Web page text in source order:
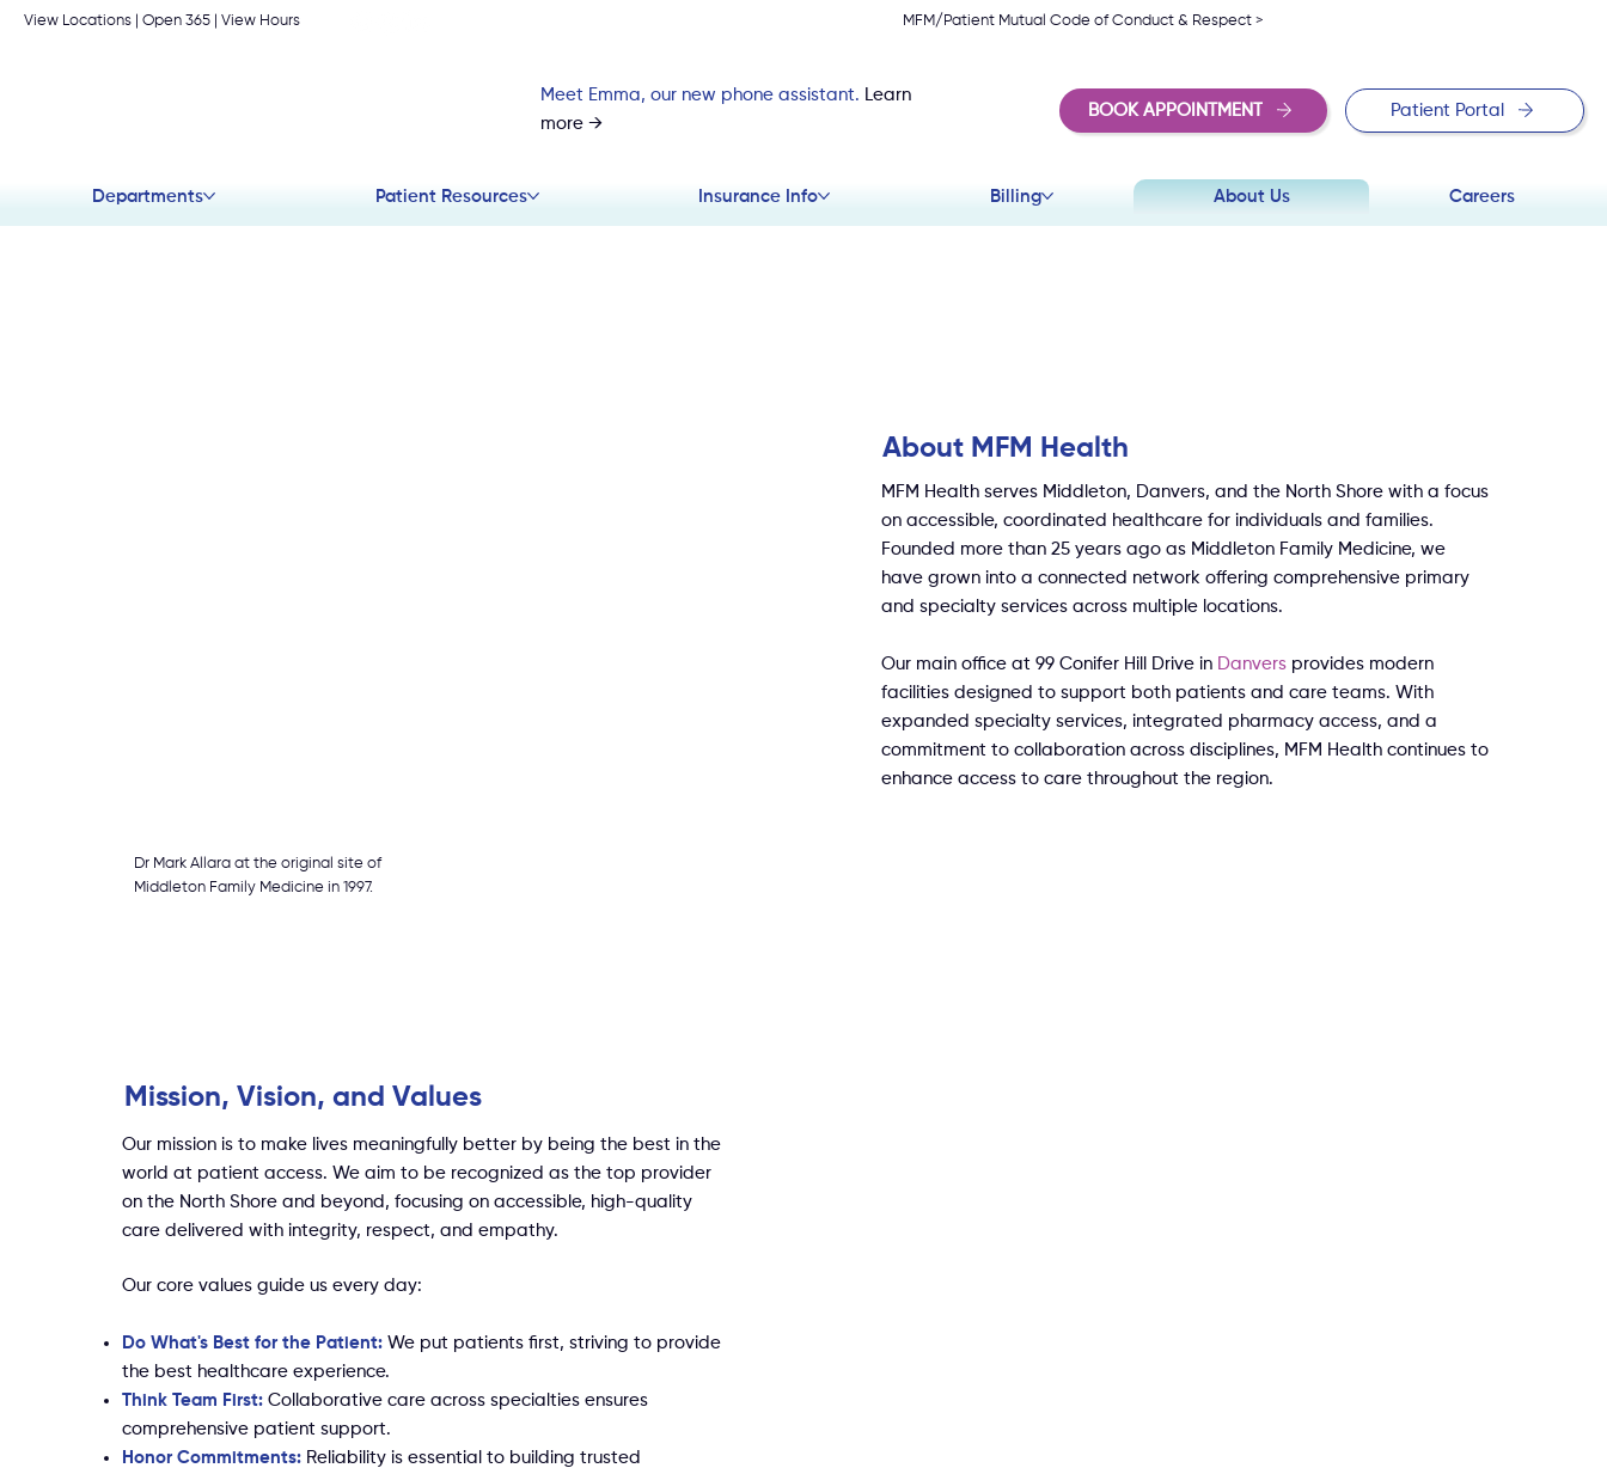
View Locations | Open 365 |View Hours MFM/Patient Mutual Code of Conduct & Respect >
BOOK APPOINTMENT Patient Portal
Meet Emma, our new phone assistant. Learn
more →
Departments Patient Resources Insurance Info Billing About Us Careers
Dr Mark Allara at the original site of
Middleton Family Medicine in 1997.
About MFM Health
MFM Health serves Middleton, Danvers, and the North Shore with a focus
on accessible, coordinated healthcare for individuals and families.
Founded more than 25 years ago as Middleton Family Medicine, we
have grown into a connected network offering comprehensive primary
and specialty services across multiple locations.
Our main office at 99 Conifer Hill Drive in Danvers provides modern
facilities designed to support both patients and care teams. With
expanded specialty services, integrated pharmacy access, and a
commitment to collaboration across disciplines, MFM Health continues to
enhance access to care throughout the region.
Mission, Vision, and Values
Our mission is to make lives meaningfully better by being the best in the
world at patient access. We aim to be recognized as the top provider
on the North Shore and beyond, focusing on accessible, high-quality
care delivered with integrity, respect, and empathy.
Our core values guide us every day:
Do What's Best for the Patient: We put patients first, striving to provide
the best healthcare experience.
Think Team First:Collaborative care across specialties ensures
comprehensive patient support.
Honor Commitments: Reliability is essential to building trusted